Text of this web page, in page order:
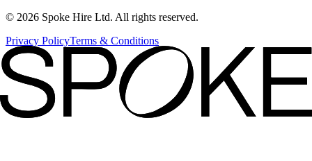
© 2026 Spoke Hire Ltd. All rights reserved.
Privacy PolicyTerms & Conditions